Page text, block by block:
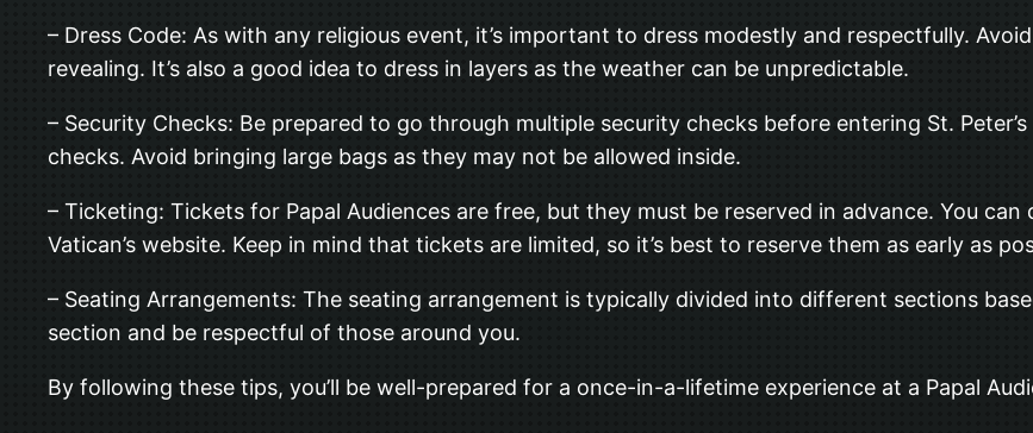
– Dress Code: As with any religious event, it’s important to dress modestly and respectfully.
revealing. It’s also a good idea to dress in layers as the weather can be unpredictable.
– Security Checks: Be prepared to go through multiple security checks before entering St.
checks. Avoid bringing large bags as they may not be allowed inside.
– Ticketing: Tickets for Papal Audiences are free, but they must be reserved in advance. You
Vatican’s website. Keep in mind that tickets are limited, so it’s best to reserve them as early as
– Seating Arrangements: The seating arrangement is typically divided into different sections
section and be respectful of those around you.
By following these tips, you’ll be well-prepared for a once-in-a-lifetime experience at a Papal